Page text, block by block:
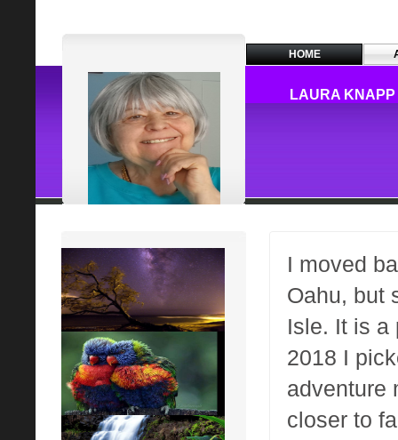
HOME
LAURA KNAPP
I moved
Oahu, but
Isle. It is a
2018 I
adventure
closer to